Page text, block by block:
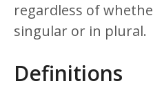
regardless of
singular or in plural.
Definitions